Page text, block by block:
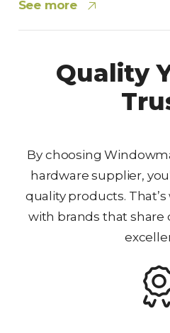
See more
Quality
By choosing
hardware supplier,
quality products.
with brands that